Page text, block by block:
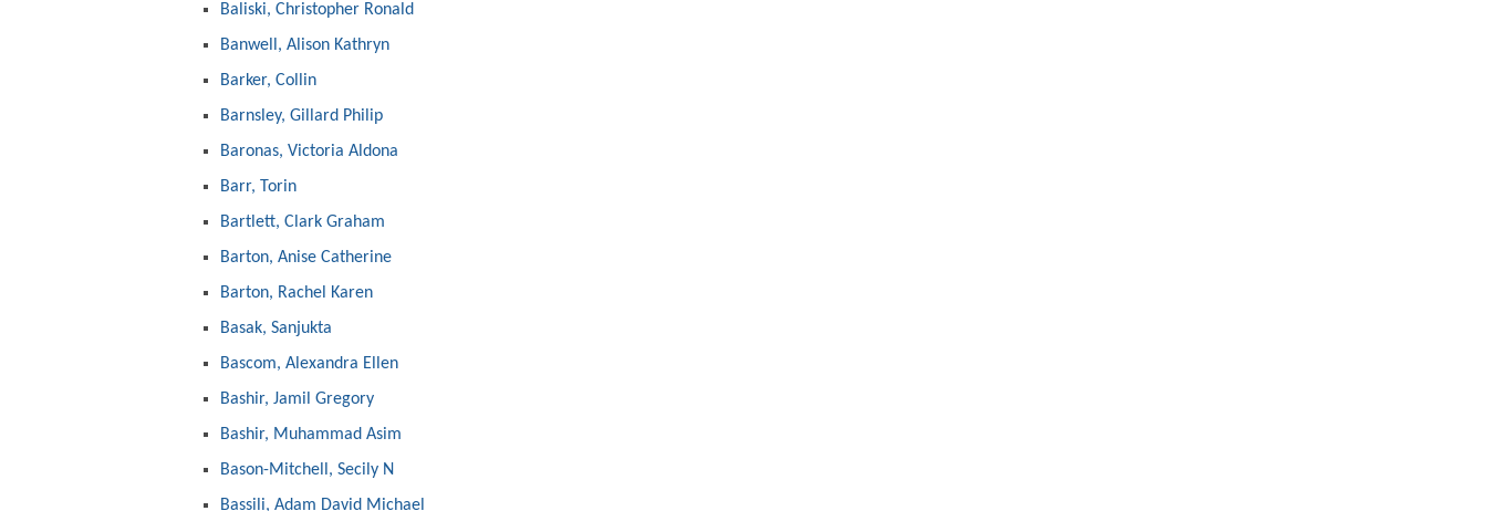
Baliski, Christopher Ronald
Banwell, Alison Kathryn
Barker, Collin
Barnsley, Gillard Philip
Baronas, Victoria Aldona
Barr, Torin
Bartlett, Clark Graham
Barton, Anise Catherine
Barton, Rachel Karen
Basak, Sanjukta
Bascom, Alexandra Ellen
Bashir, Jamil Gregory
Bashir, Muhammad Asim
Bason-Mitchell, Secily N
Bassili, Adam David Michael